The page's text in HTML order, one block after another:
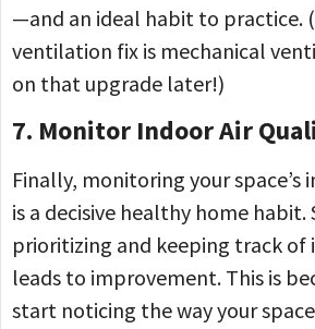
—and an ideal habit to practice.
ventilation fix is mechanical
on that upgrade later!)
7. Monitor Indoor Air
Finally, monitoring your space’s
is a decisive healthy home habit.
prioritizing and keeping track of
leads to improvement. This is
start noticing the way your